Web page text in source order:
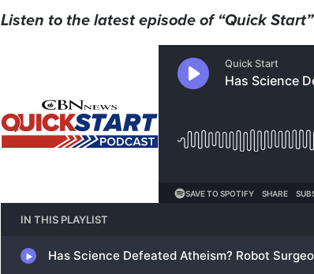
Listen to the latest episode of “Quick Start”